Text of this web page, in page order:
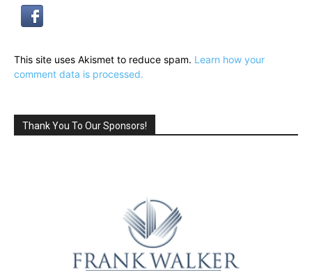
This site uses Akismet to reduce spam. Learn how your
comment data is processed.
Thank You To Our Sponsors!